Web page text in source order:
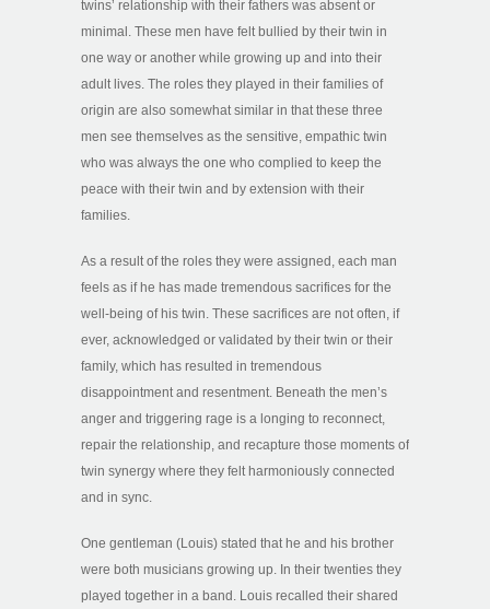
twins’ relationship with their fathers was absent or
minimal. These men have felt bullied by their twin in
one way or another while growing up and into their
adult lives. The roles they played in their families of
origin are also somewhat similar in that these three
men see themselves as the sensitive, empathic twin
who was always the one who complied to keep the
peace with their twin and by extension with their
families.
As a result of the roles they were assigned, each man
feels as if he has made tremendous sacrifices for the
well-being of his twin. These sacrifices are not often, if
ever, acknowledged or validated by their twin or their
family, which has resulted in tremendous
disappointment and resentment. Beneath the men’s
anger and triggering rage is a longing to reconnect,
repair the relationship, and recapture those moments of
twin synergy where they felt harmoniously connected
and in sync.
One gentleman (Louis) stated that he and his brother
were both musicians growing up. In their twenties they
played together in a band. Louis recalled their shared